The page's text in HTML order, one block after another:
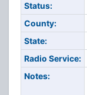
Status:
County:
State:
Radio Service:
Notes: